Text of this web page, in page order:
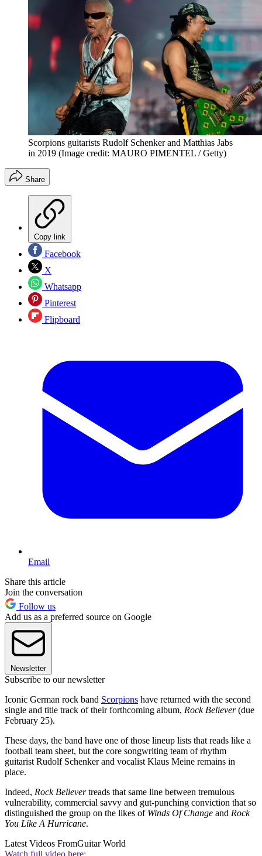
Scorpions guitarists Rudolf Schenker and Matthias Jabs
in 2019 (Image credit: MAURO PIMENTEL / Getty)
Share
Copy link
Facebook
X
Whatsapp
Pinterest
Flipboard
Email
Share this article
Join the conversation
Follow us
Add us as a preferred source on Google
Newsletter
Subscribe to our newsletter
Iconic German rock band Scorpions have returned with the second
single and title track of their forthcoming album, Rock Believer(due
February 25).
These days, the band have one of those lineup lists that reads like a
football team sheet, but the core songwriting team of rhythm
guitarist Rudolf Schenker and vocalist Klaus Meine remains in
place.
Indeed, Rock Believertreads that same line between tremulous
vulnerability, commercial savvy and gut-punching conviction that so
distinguished the group on the likes of Winds Of Change and Rock
You Like A Hurricane.
Latest Videos FromGuitar World
Watch full video here: